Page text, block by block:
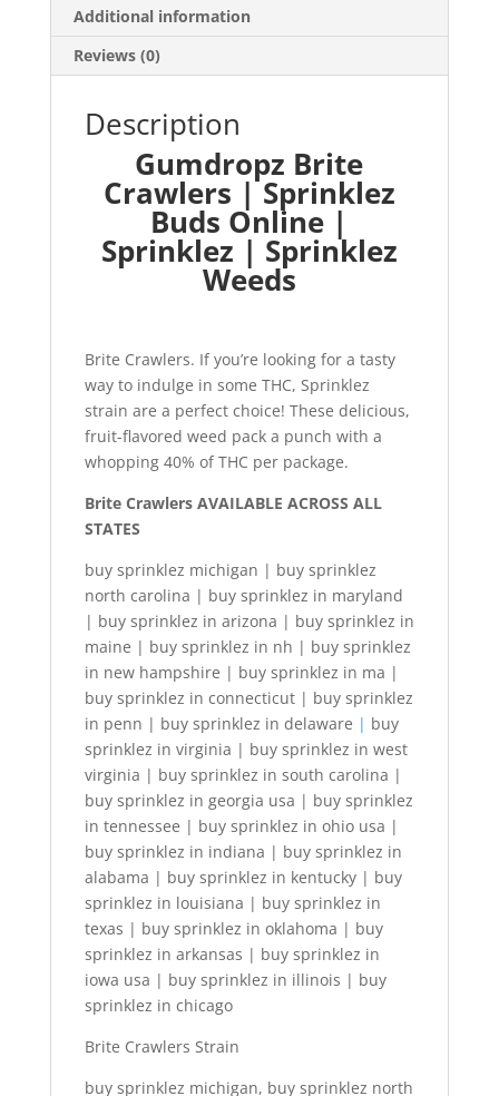
Additional information
Reviews (0)
Description
Gumdropz Brite
Crawlers | Sprinklez
Buds Online |
Sprinklez | Sprinklez
Weeds
Brite Crawlers. If you’re looking for a tasty
way to indulge in some THC, Sprinklez
strain are a perfect choice! These delicious,
fruit-flavored weed pack a punch with a
whopping 40% of THC per package.
Brite Crawlers AVAILABLE ACROSS ALL
STATES
buy sprinklez michigan | buy sprinklez
north carolina | buy sprinklez in maryland
| buy sprinklez in arizona | buy sprinklez in
maine | buy sprinklez in nh | buy sprinklez
in new hampshire | buy sprinklez in ma |
buy sprinklez in connecticut | buy sprinklez
in penn | buy sprinklez in delaware | buy
sprinklez in virginia | buy sprinklez in west
virginia | buy sprinklez in south carolina |
buy sprinklez in georgia usa | buy sprinklez
in tennessee | buy sprinklez in ohio usa |
buy sprinklez in indiana | buy sprinklez in
alabama | buy sprinklez in kentucky | buy
sprinklez in louisiana | buy sprinklez in
texas | buy sprinklez in oklahoma | buy
sprinklez in arkansas | buy sprinklez in
iowa usa | buy sprinklez in illinois | buy
sprinklez in chicago
Brite Crawlers Strain
buy sprinklez michigan, buy sprinklez north